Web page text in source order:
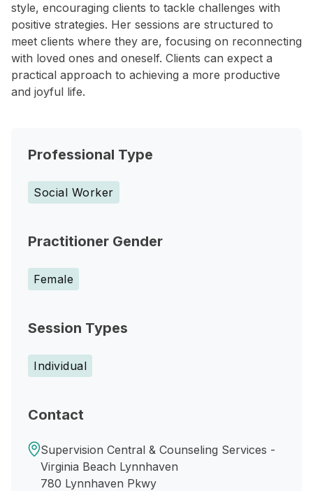
style, encouraging clients to tackle challenges with
positive strategies. Her sessions are structured to
meet clients where they are, focusing on reconnecting
with loved ones and oneself. Clients can expect a
practical approach to achieving a more productive
and joyful life.
Professional Type
Social Worker
Practitioner Gender
Female
Session Types
Individual
Contact
Supervision Central & Counseling Services -
Virginia Beach Lynnhaven
780 Lynnhaven Pkwy